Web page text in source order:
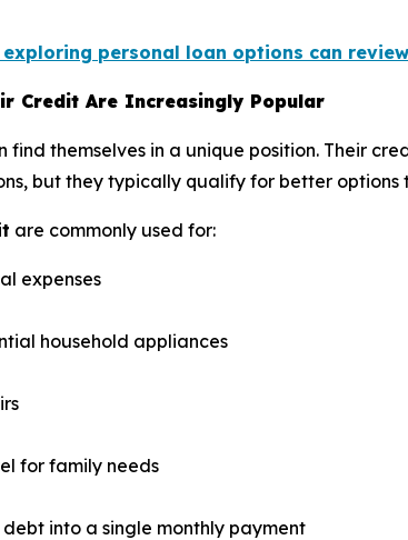
personal loan options can review
Credit Are Increasingly Popular
themselves in a unique position. Their
but they typically qualify for better
are commonly used for:
expenses
household appliances
for family needs
into a single monthly payment